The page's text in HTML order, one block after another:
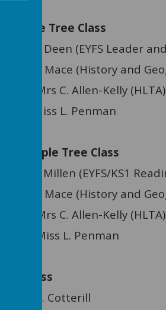
Tree Class
Leader and
(History and
C. Allen-Kelly (HLTA)
Miss L. Penman
Tree Class
(EYFS/KS1 Reading
(History and
C. Allen-Kelly (HLTA)
Miss L. Penman
Class
Miss E. Cotterill